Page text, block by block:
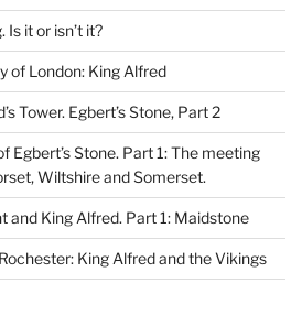
Is it or isn’t it?
of London: King Alfred
Tower. Egbert’s Stone, Part 2
Egbert’s Stone. Part 1: The meeting
Wiltshire and Somerset.
and King Alfred. Part 1: Maidstone
King Alfred and the Vikings